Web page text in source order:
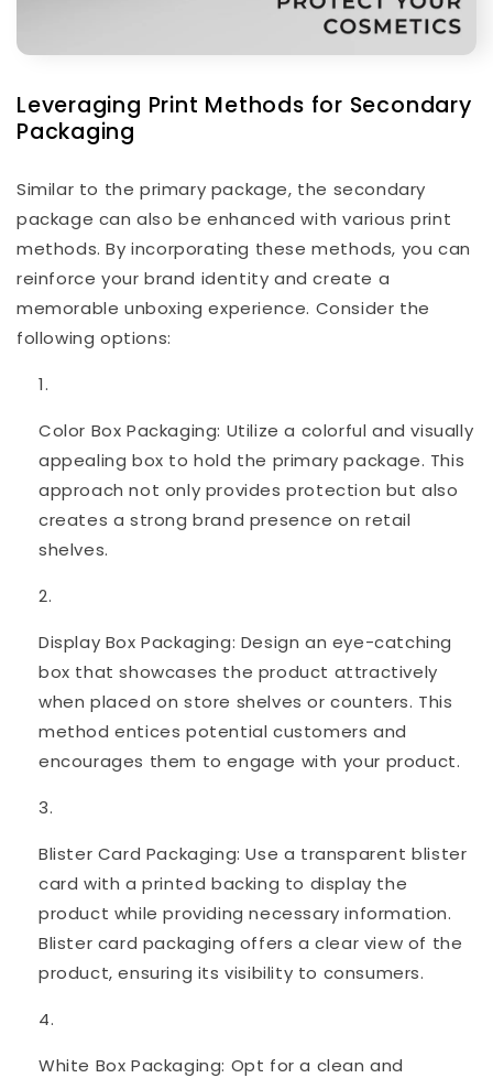
Leveraging Print Methods for Secondary
Packaging
Similar to the primary package, the secondary
package can also be enhanced with various print
methods. By incorporating these methods, you can
reinforce your brand identity and create a
memorable unboxing experience. Consider the
following options:
Color Box Packaging: Utilize a colorful and visually
appealing box to hold the primary package. This
approach not only provides protection but also
creates a strong brand presence on retail
shelves.
Display Box Packaging: Design an eye-catching
box that showcases the product attractively
when placed on store shelves or counters. This
method entices potential customers and
encourages them to engage with your product.
Blister Card Packaging: Use a transparent blister
card with a printed backing to display the
product while providing necessary information.
Blister card packaging offers a clear view of the
product, ensuring its visibility to consumers.
White Box Packaging: Opt for a clean and